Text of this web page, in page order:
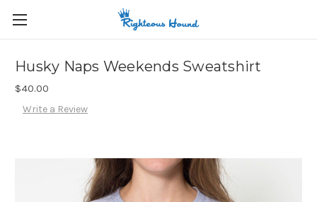
Husky Naps Weekends Sweatshirt
$40.00
Write a Review